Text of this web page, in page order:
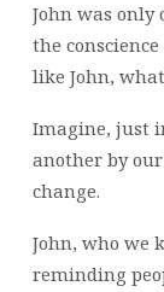
John was only
the
like John,
Imagine, just
another by
change.
John, who we
reminding